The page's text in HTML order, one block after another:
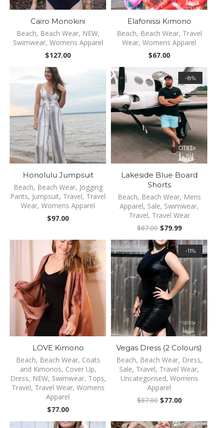
Cairo Monokini
Beach, Beach Wear, NEW,
Swimwear, Womens Apparel
$127.00
Elafonissi Kimono
Beach, Beach Wear, Travel
Wear, Womens Apparel
$67.00
Honolulu Jumpsuit
Beach, Beach Wear, Jogging
Pants, Jumpsuit, Travel, Travel
Wear, Womens Apparel
$97.00
-8%
Lakeside Blue Board
Shorts
Beach, Beach Wear, Mens
Apparel, Sale, Swimwear,
Travel, Travel Wear
$87.00 Original
was:
$87.00.
$79.99Current
is:
$79.99.
LOVE Kimono
Beach, Beach Wear, Coats
and Kimonos, Cover Up,
Dress, NEW, Swimwear, Tops,
Travel, Travel Wear, Womens
Apparel
$77.00
-11%
Vegas Dress (2 Colours)
Beach, Beach Wear, Dress,
Sale, Travel, Travel Wear,
Uncategorised, Womens
Apparel
$87.00 Original
$77.00Current